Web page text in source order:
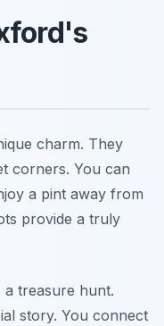
charm. They
corners. You can
a pint away from
provide a truly
a treasure hunt.
story. You connect